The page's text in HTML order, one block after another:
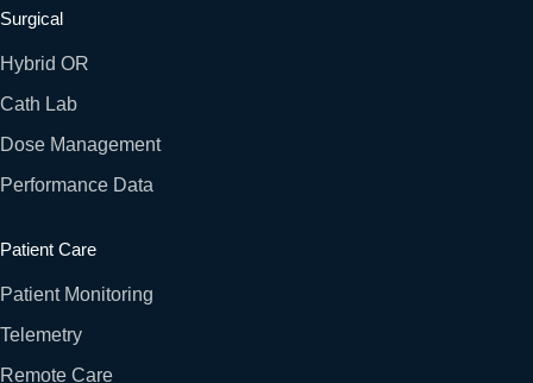
Surgical
Hybrid OR
Cath Lab
Dose Management
Performance Data
Patient Care
Patient Monitoring
Telemetry
Remote Care